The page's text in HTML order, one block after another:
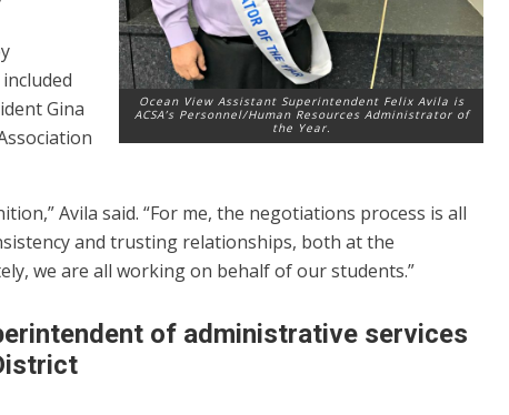
Ocean View Assistant Superintendent Felix Avila is
ACSA’s Personnel/Human Resources Administrator of
the Year.
Gina
Avila said. “For me, the negotiations process is all
and trusting relationships, both at the
we are all working on behalf of our students.”
of administrative services